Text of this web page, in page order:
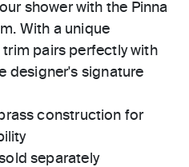
shower with the Pinna
With a unique
pairs perfectly with
designer's signature
construction for
separately